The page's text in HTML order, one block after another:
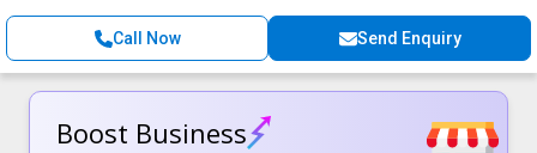
Call Now Send Enquiry
Boost Business